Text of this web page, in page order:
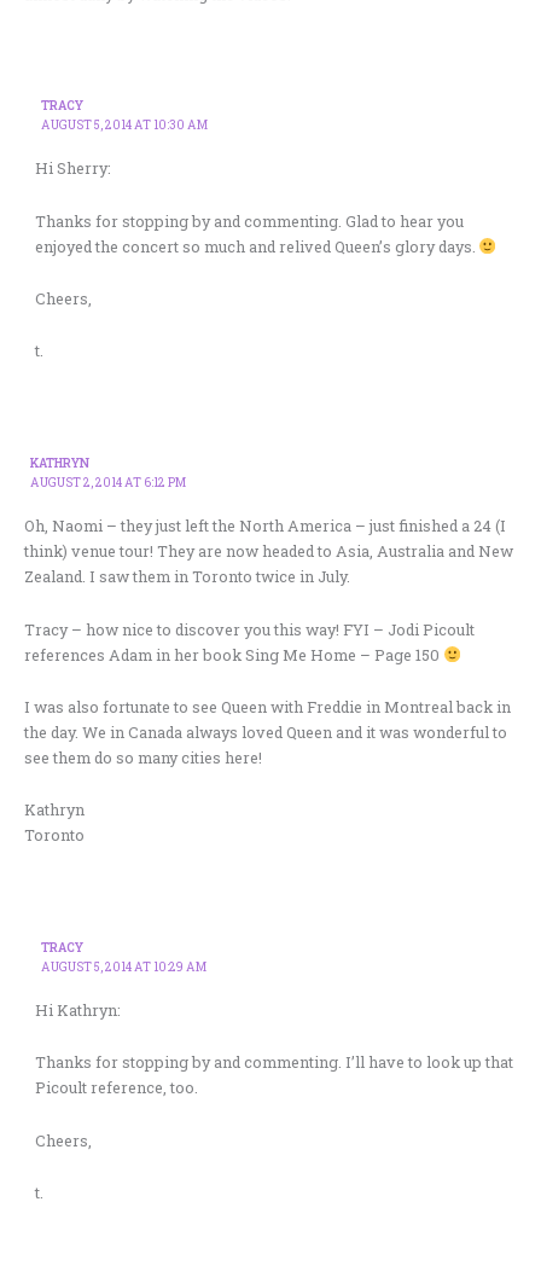
TRACY
AUGUST 5, 2014 AT 10:30 AM
Hi Sherry:
Thanks for stopping by and commenting. Glad to hear you
enjoyed the concert so much and relived Queen’s glory days.
Cheers,
t.
KATHRYN
AUGUST 2, 2014 AT 6:12 PM
Oh, Naomi – they just left the North America – just finished a 24 (I
think) venue tour! They are now headed to Asia, Australia and New
Zealand. I saw them in Toronto twice in July.
Tracy – how nice to discover you this way! FYI – Jodi Picoult
references Adam in her book Sing Me Home – Page 150
I was also fortunate to see Queen with Freddie in Montreal back in
the day. We in Canada always loved Queen and it was wonderful to
see them do so many cities here!
Kathryn
Toronto
TRACY
AUGUST 5, 2014 AT 10:29 AM
Hi Kathryn:
Thanks for stopping by and commenting. I’ll have to look up that
Picoult reference, too.
Cheers,
t.